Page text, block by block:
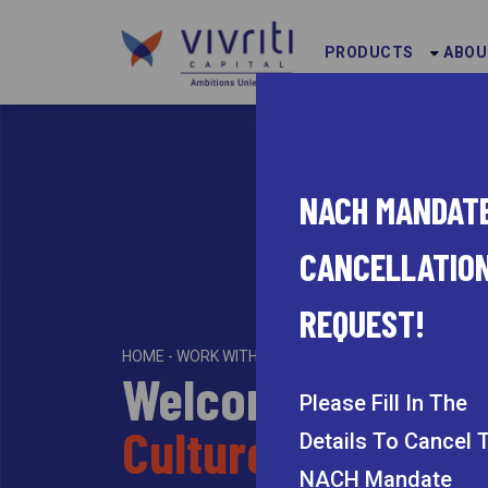
PRODUCTS
HOME - WORK WITH US
Welcome to the
Culture of Work
NACH
REQUEST!
Please Fill In The
DetailsTo Cancel
NACH Mandate